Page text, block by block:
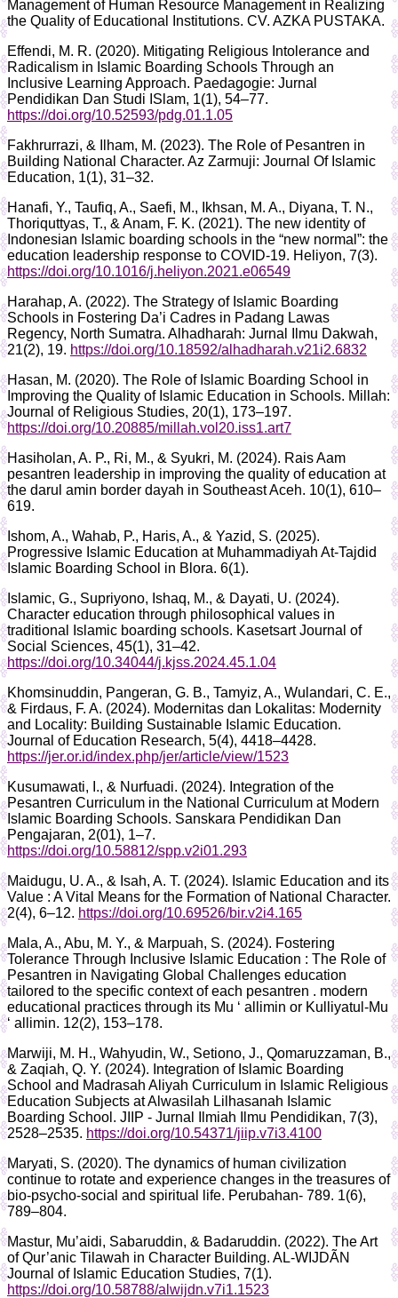
Management of Human Resource Management in Realizing
the Quality of Educational Institutions. CV. AZKA PUSTAKA.
Effendi, M. R. (2020). Mitigating Religious Intolerance and
Radicalism in Islamic Boarding Schools Through an
Inclusive Learning Approach. Paedagogie: Jurnal
Pendidikan Dan Studi ISlam, 1(1), 54–77.
https://doi.org/10.52593/pdg.01.1.05
Fakhrurrazi, & Ilham, M. (2023). The Role of Pesantren in
Building National Character. Az Zarmuji: Journal Of Islamic
Education, 1(1), 31–32.
Hanafi, Y., Taufiq, A., Saefi, M., Ikhsan, M. A., Diyana, T. N.,
Thoriquttyas, T., & Anam, F. K. (2021). The new identity of
Indonesian Islamic boarding schools in the “new normal”: the
education leadership response to COVID-19. Heliyon, 7(3).
https://doi.org/10.1016/j.heliyon.2021.e06549
Harahap, A. (2022). The Strategy of Islamic Boarding
Schools in Fostering Da’i Cadres in Padang Lawas
Regency, North Sumatra. Alhadharah: Jurnal Ilmu Dakwah,
21(2), 19. https://doi.org/10.18592/alhadharah.v21i2.6832
Hasan, M. (2020). The Role of Islamic Boarding School in
Improving the Quality of Islamic Education in Schools. Millah:
Journal of Religious Studies, 20(1), 173–197.
https://doi.org/10.20885/millah.vol20.iss1.art7
Hasiholan, A. P., Ri, M., & Syukri, M. (2024). Rais Aam
pesantren leadership in improving the quality of education at
the darul amin border dayah in Southeast Aceh. 10(1), 610–
619.
Ishom, A., Wahab, P., Haris, A., & Yazid, S. (2025).
Progressive Islamic Education at Muhammadiyah At-Tajdid
Islamic Boarding School in Blora. 6(1).
Islamic, G., Supriyono, Ishaq, M., & Dayati, U. (2024).
Character education through philosophical values in
traditional Islamic boarding schools. Kasetsart Journal of
Social Sciences, 45(1), 31–42.
https://doi.org/10.34044/j.kjss.2024.45.1.04
Khomsinuddin, Pangeran, G. B., Tamyiz, A., Wulandari, C. E.,
& Firdaus, F. A. (2024). Modernitas dan Lokalitas: Modernity
and Locality: Building Sustainable Islamic Education.
Journal of Education Research, 5(4), 4418–4428.
https://jer.or.id/index.php/jer/article/view/1523
Kusumawati, I., & Nurfuadi. (2024). Integration of the
Pesantren Curriculum in the National Curriculum at Modern
Islamic Boarding Schools. Sanskara Pendidikan Dan
Pengajaran, 2(01), 1–7.
https://doi.org/10.58812/spp.v2i01.293
Maidugu, U. A., & Isah, A. T. (2024). Islamic Education and its
Value : A Vital Means for the Formation of National Character.
2(4), 6–12. https://doi.org/10.69526/bir.v2i4.165
Mala, A., Abu, M. Y., & Marpuah, S. (2024). Fostering
Tolerance Through Inclusive Islamic Education : The Role of
Pesantren in Navigating Global Challenges education
tailored to the specific context of each pesantren . modern
educational practices through its Mu ‘ allimin or Kulliyatul-Mu
‘ allimin. 12(2), 153–178.
Marwiji, M. H., Wahyudin, W., Setiono, J., Qomaruzzaman, B.,
& Zaqiah, Q. Y. (2024). Integration of Islamic Boarding
School and Madrasah Aliyah Curriculum in Islamic Religious
Education Subjects at Alwasilah Lilhasanah Islamic
Boarding School. JIIP - Jurnal Ilmiah Ilmu Pendidikan, 7(3),
2528–2535. https://doi.org/10.54371/jiip.v7i3.4100
Maryati, S. (2020). The dynamics of human civilization
continue to rotate and experience changes in the treasures of
bio-psycho-social and spiritual life. Perubahan- 789. 1(6),
789–804.
Mastur, Mu’aidi, Sabaruddin, & Badaruddin. (2022). The Art
of Qur’anic Tilawah in Character Building. AL-WIJDÃN
Journal of Islamic Education Studies, 7(1).
https://doi.org/10.58788/alwijdn.v7i1.1523